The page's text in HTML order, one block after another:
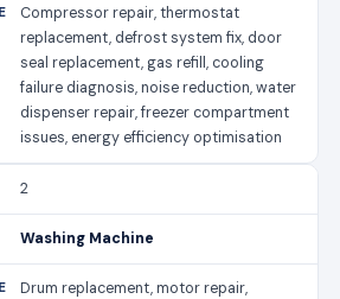
Compressor repair, thermostat
replacement, defrost system fix, door
seal replacement, gas refill, cooling
failure diagnosis, noise reduction, water
dispenser repair, freezer compartment
issues, energy efficiency optimisation
2
Washing Machine
Drum replacement, motor repair,